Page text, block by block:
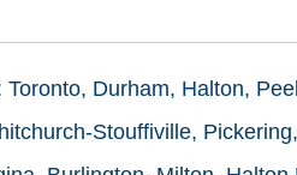
Durham, Halton,
Stouffiville,